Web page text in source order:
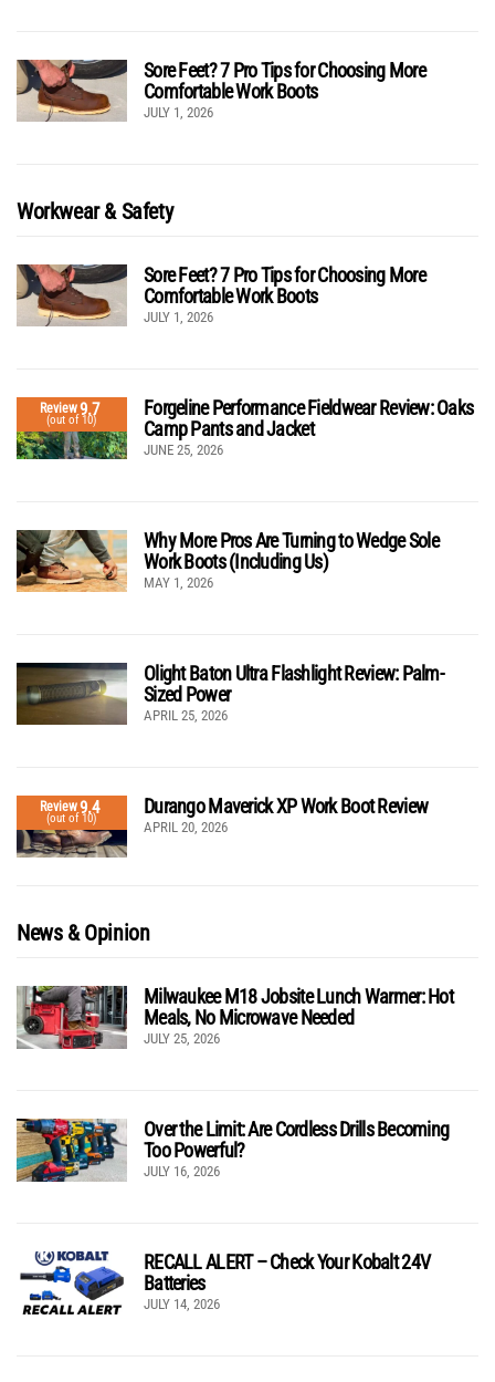
Sore Feet? 7 Pro Tips for Choosing More
Comfortable Work Boots
JULY 1, 2026
Workwear & Safety
Sore Feet? 7 Pro Tips for Choosing More
Comfortable Work Boots
JULY 1, 2026
Review9.7
(out of 10)
Forgeline Performance Fieldwear Review: Oaks
Camp Pants and Jacket
JUNE 25, 2026
Why More Pros Are Turning to Wedge Sole
Work Boots (Including Us)
MAY 1, 2026
Olight Baton Ultra Flashlight Review: Palm-
Sized Power
APRIL 25, 2026
Review9.4
(out of 10)
Durango Maverick XP Work Boot Review
APRIL 20, 2026
News & Opinion
Milwaukee M18 Jobsite Lunch Warmer: Hot
Meals, No Microwave Needed
JULY 25, 2026
Over the Limit: Are Cordless Drills Becoming
Too Powerful?
JULY 16, 2026
RECALL ALERT – Check Your Kobalt 24V
Batteries
JULY 14, 2026